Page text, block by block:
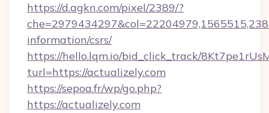
https://d.agkn.com/pixel/2389/?
information/csrs/
https://hello.lqm.io/bid_click_track/
turl=https://actualizely.com
https://sepoa.fr/wp/go.php?
https://actualizely.com